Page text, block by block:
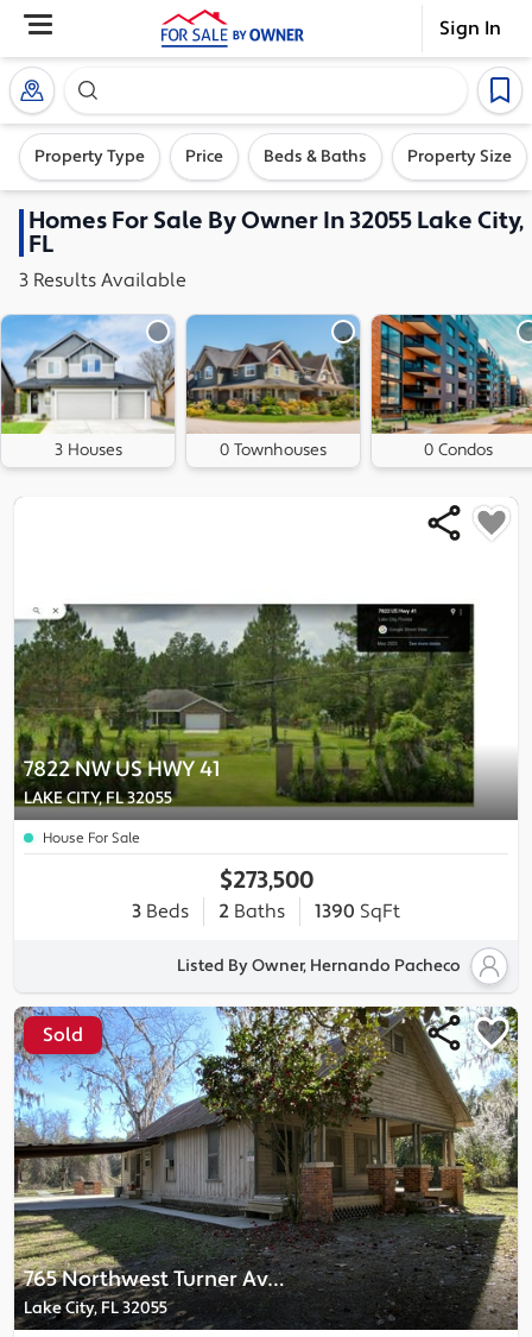
Sign In
Search our exclusive home inventory. Enter an
Property Type Price Beds & Baths Property Size
HomesFor Sale By Owner In32055 Lake City,
FL
3 Results Available
3 Houses 0 Townhouses 0 Condos
7822 NW US HWY 41
LAKE CITY, FL 32055
House For Sale
$273,500
3 Beds 2 Baths 1390 SqFt
Listed By Owner, Hernando Pacheco
765 Northwest Turner Avenue
Lake City, FL 32055
Sold